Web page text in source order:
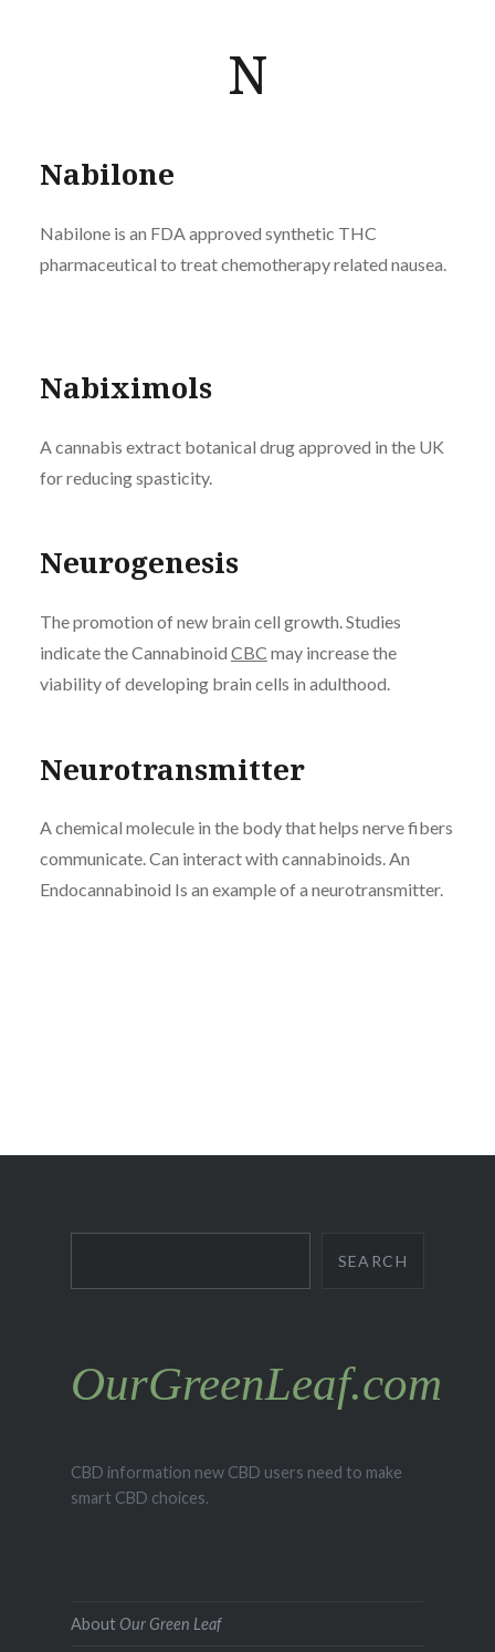
N
Nabilone
Nabilone is an FDA approved synthetic THC
pharmaceutical to treat chemotherapy related nausea.
Nabiximols
A cannabis extract botanical drug approved in the UK
for reducing spasticity.
Neurogenesis
The promotion of new brain cell growth. Studies
indicate the Cannabinoid CBC may increase the
viability of developing brain cells in adulthood.
Neurotransmitter
A chemical molecule in the body that helps nerve fibers
communicate. Can interact with cannabinoids. An
Endocannabinoid Is an example of a neurotransmitter.
SEARCH
OurGreenLeaf.com
CBD information new CBD users need to make
smart CBD choices.
AboutOur Green Leaf